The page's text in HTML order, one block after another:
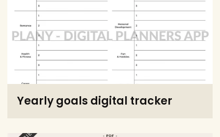
Yearly goals digital tracker